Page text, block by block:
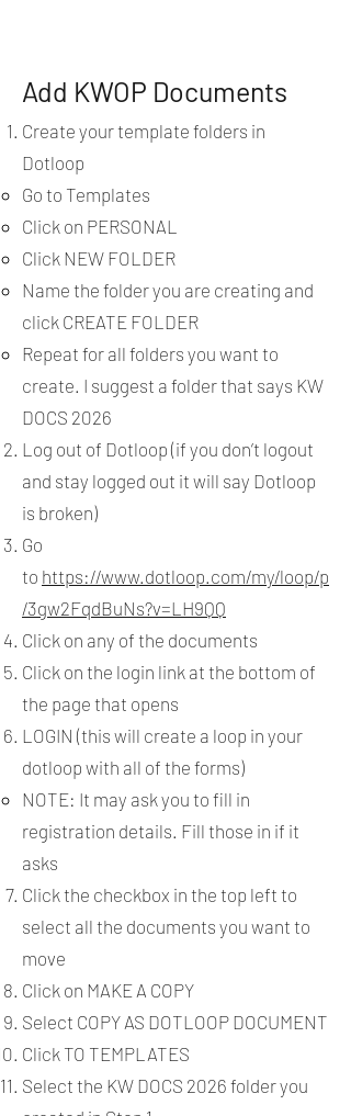
Add KWOP Documents
Create your template folders in
Dotloop
Go to Templates
Click on PERSONAL
Click NEW FOLDER
Name the folder you are creating and
click CREATE FOLDER
Repeat for all folders you want to
create. I suggest a folder that says KW
DOCS 2026
Log out of Dotloop (if you don’t logout
and stay logged out it will say Dotloop
is broken)
Go
to https://www.dotloop.com/my/loop/p
/3gw2FqdBuNs?v=LH9QQ
Click on any of the documents
Click on the login link at the bottom of
the page that opens
LOGIN (this will create a loop in your
dotloop with all of the forms)
NOTE: It may ask you to fill in
registration details. Fill those in if it
asks​
Click the checkbox in the top left to
select all the documents you want to
move
Click on MAKE A COPY
Select COPY AS DOTLOOP DOCUMENT
Click TO TEMPLATES
Select the KW DOCS 2026 folder you